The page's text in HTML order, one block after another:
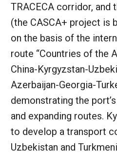
TRACECA corridor, and
(the CASCA+ project is
on the basis of the
route “Countries of the
China-Kyrgyzstan-
Azerbaijan-Georgia-
demonstrating the
and expanding routes.
to develop a transport
Uzbekistan and